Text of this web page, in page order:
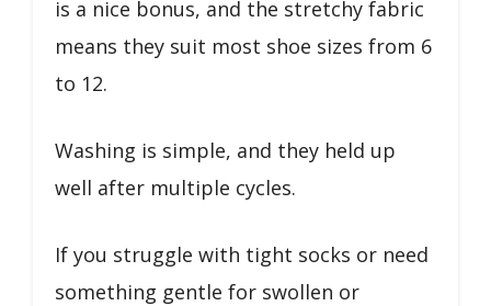
is a nice bonus, and the stretchy fabric
means they suit most shoe sizes from 6
to 12.
Washing is simple, and they held up
well after multiple cycles.
If you struggle with tight socks or need
something gentle for swollen or